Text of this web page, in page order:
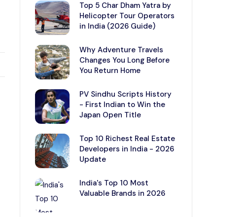
Top 5 Char Dham Yatra by
Helicopter Tour Operators
in India (2026 Guide)
Why Adventure Travels
Changes You Long Before
You Return Home
PV Sindhu Scripts History
- First Indian to Win the
Japan Open Title
Top 10 Richest Real Estate
Developers in India - 2026
Update
India's Top 10 Most
Valuable Brands in 2026